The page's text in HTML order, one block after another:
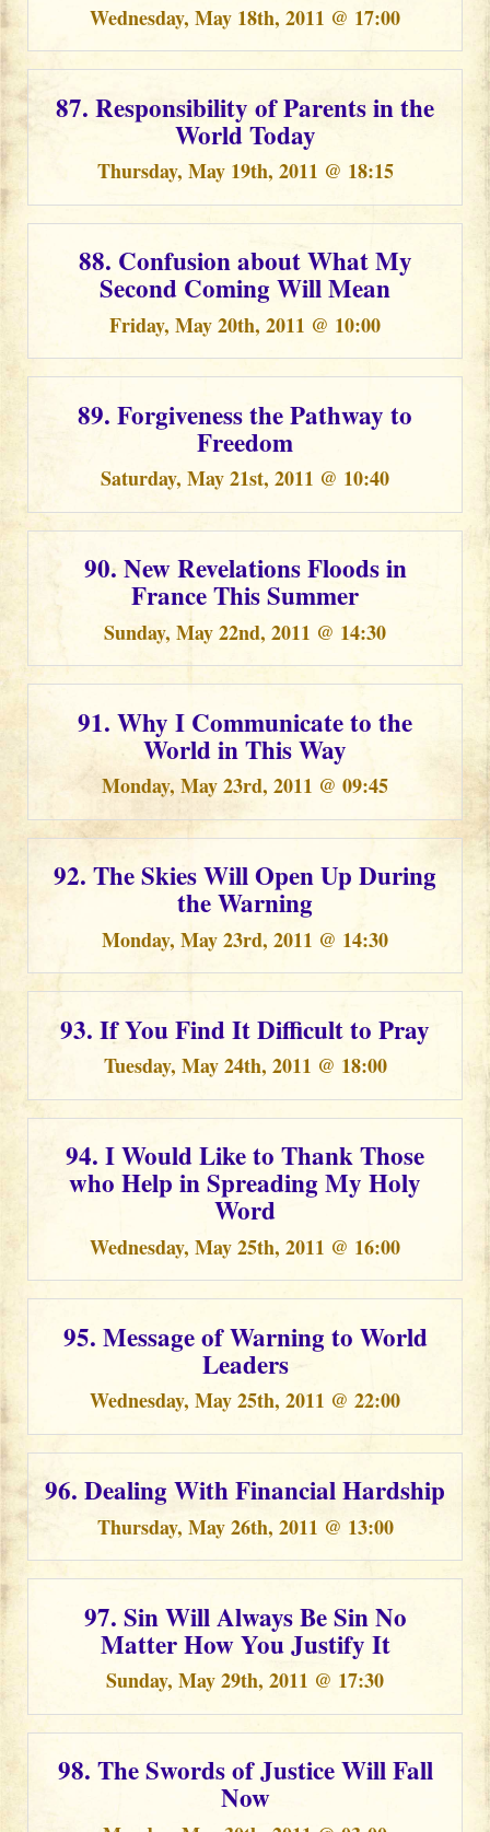
Wednesday, May 18th, 2011 @ 17:00
87. Responsibility of Parents in the
World Today
Thursday, May 19th, 2011 @ 18:15
88. Confusion about What My
Second Coming Will Mean
Friday, May 20th, 2011 @ 10:00
89. Forgiveness the Pathway to
Freedom
Saturday, May 21st, 2011 @ 10:40
90. New Revelations Floods in
France This Summer
Sunday, May 22nd, 2011 @ 14:30
91. Why I Communicate to the
World in This Way
Monday, May 23rd, 2011 @ 09:45
92. The Skies Will Open Up During
the Warning
Monday, May 23rd, 2011 @ 14:30
93. If You Find It Difficult to Pray
Tuesday, May 24th, 2011 @ 18:00
94. I Would Like to Thank Those
who Help in Spreading My Holy
Word
Wednesday, May 25th, 2011 @ 16:00
95. Message of Warning to World
Leaders
Wednesday, May 25th, 2011 @ 22:00
96. Dealing With Financial Hardship
Thursday, May 26th, 2011 @ 13:00
97. Sin Will Always Be Sin No
Matter How You Justify It
Sunday, May 29th, 2011 @ 17:30
98. The Swords of Justice Will Fall
Now